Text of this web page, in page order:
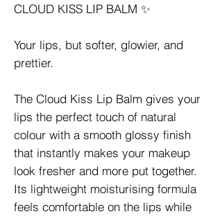
CLOUD KISS LIP BALM ✨
Your lips, but softer, glowier, and
prettier.
The Cloud Kiss Lip Balm gives your
lips the perfect touch of natural
colour with a smooth glossy finish
that instantly makes your makeup
look fresher and more put together.
Its lightweight moisturising formula
feels comfortable on the lips while